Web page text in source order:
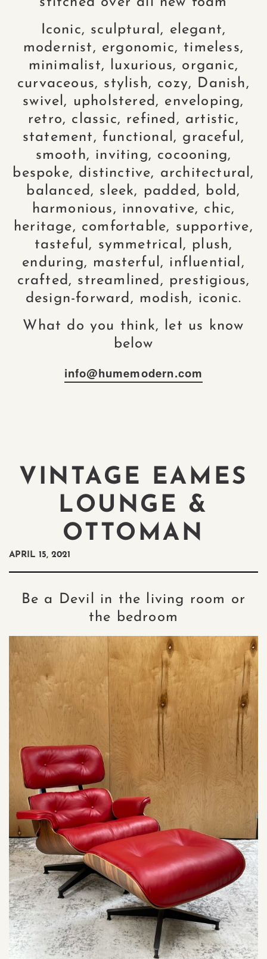
Iconic, sculptural, elegant,
modernist, ergonomic, timeless,
minimalist, luxurious, organic,
curvaceous, stylish, cozy, Danish,
swivel, upholstered, enveloping,
retro, classic, refined, artistic,
statement, functional, graceful,
smooth, inviting, cocooning,
bespoke, distinctive, architectural,
balanced, sleek, padded, bold,
harmonious, innovative, chic,
heritage, comfortable, supportive,
tasteful, symmetrical, plush,
enduring, masterful, influential,
crafted, streamlined, prestigious,
design-forward, modish, iconic.
What do you think, let us know
below
info@humemodern.com
VINTAGE EAMES
LOUNGE &
OTTOMAN
APRIL 15, 2021
Be a Devil in the living room or
the bedroom